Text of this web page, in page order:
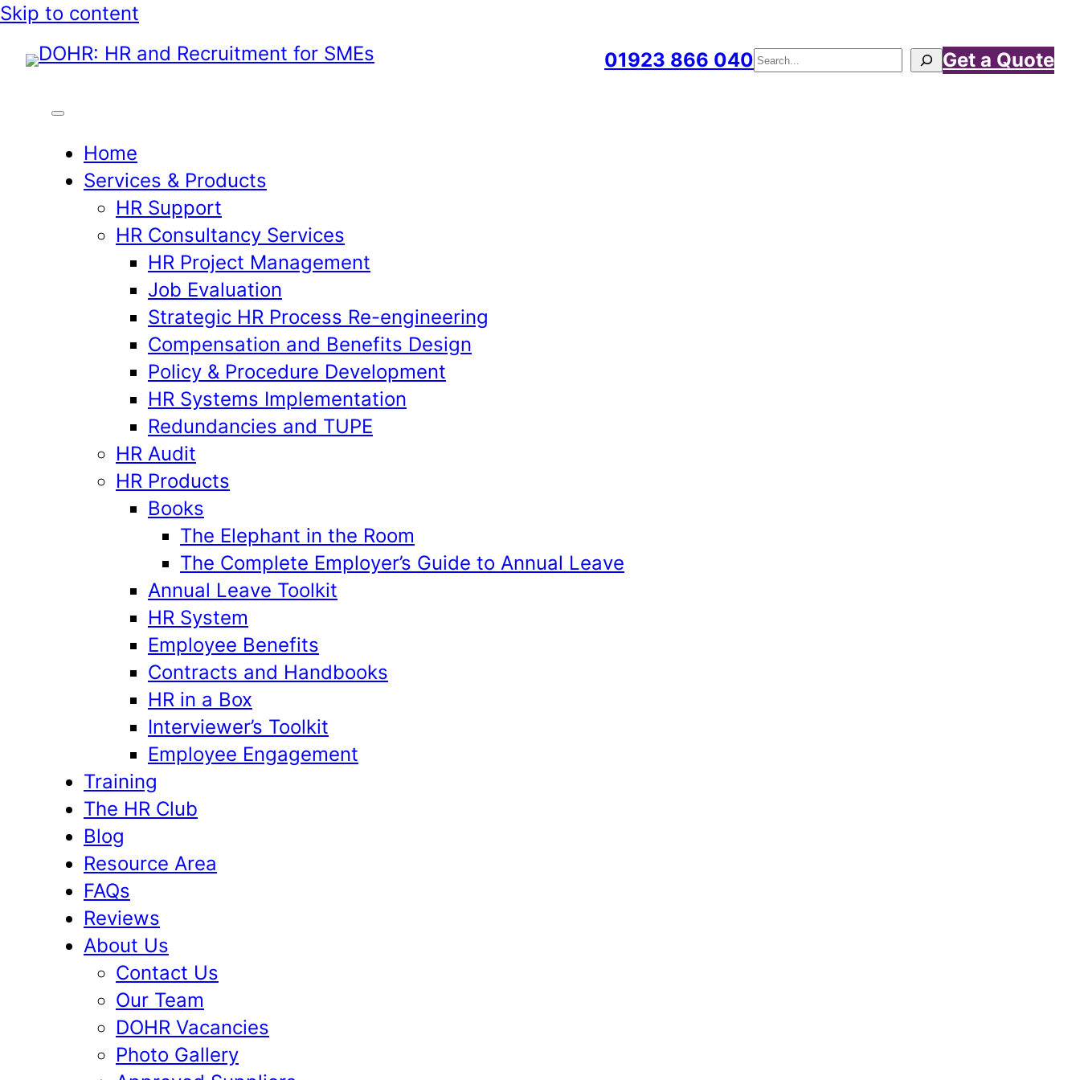
Skip to content
content
01923 866 040 Search Get a Quote
Home
Services & Products
HR Support
HR Consultancy Services
HR Project Management
Job Evaluation
Strategic HR Process Re-engineering
Compensation and Benefits Design
Policy & Procedure Development
HR Systems Implementation
Redundancies and TUPE
HR Audit
HR Products
Books
The Elephant in the Room
The Complete Employer’s Guide to Annual Leave
Annual Leave Toolkit
HR System
Employee Benefits
Contracts and Handbooks
HR in a Box
Interviewer’s Toolkit
Employee Engagement
Training
The HR Club
Blog
Resource Area
FAQs
Reviews
About Us
Contact Us
Our Team
DOHR Vacancies
Photo Gallery